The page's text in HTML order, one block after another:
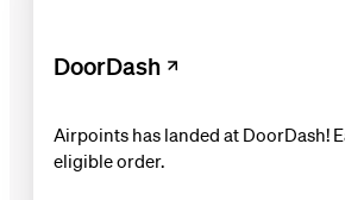
DoorDash
Airpoints has landed at DoorDash!
eligible order.